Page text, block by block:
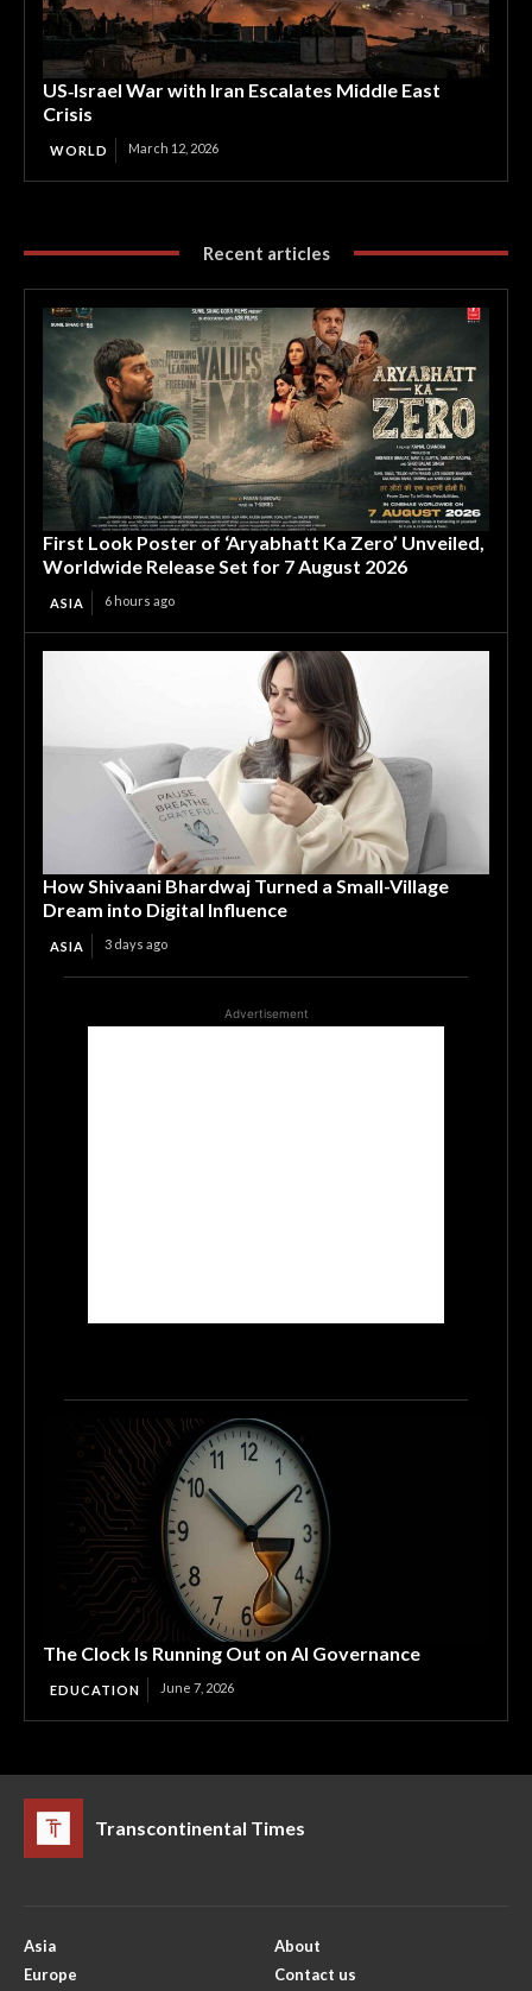
US‑Israel War with Iran Escalates Middle East
Crisis
WORLD March 12, 2026
Recent articles
First Look Poster of ‘Aryabhatt Ka Zero’ Unveiled,
Worldwide Release Set for 7 August 2026
ASIA 6 hours ago
How Shivaani Bhardwaj Turned a Small-Village
Dream into Digital Influence
ASIA 3 days ago
Advertisement
The Clock Is Running Out on AI Governance
EDUCATION June 7, 2026
Transcontinental Times
Asia
Europe
About
Contact us